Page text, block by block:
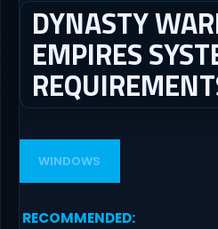
DYNASTY
EMPIRES
WINDOWS
RECOMMENDED: